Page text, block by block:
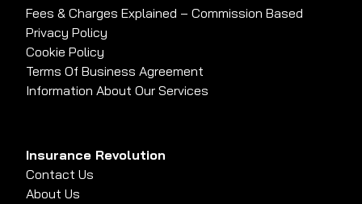
Fees & Charges Explained – Commission Based
Privacy Policy
Cookie Policy
Terms Of Business Agreement
Information About Our Services
Insurance Revolution
Contact Us
About Us